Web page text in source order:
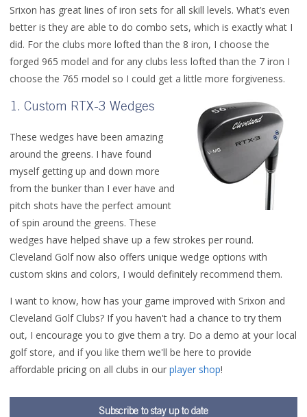
Srixon has great lines of iron sets for all skill levels. What’s even
better is they are able to do combo sets, which is exactly what I
did. For the clubs more lofted than the 8 iron, I choose the
forged 965 model and for any clubs less lofted than the 7 iron I
choose the 765 model so I could get a little more forgiveness.
1. Custom RTX-3 Wedges
These wedges have been amazing
around the greens. I have found
myself getting up and down more
from the bunker than I ever have and
pitch shots have the perfect amount
of spin around the greens. These
wedges have helped shave up a few strokes per round.
Cleveland Golf now also offers unique wedge options with
custom skins and colors, I would definitely recommend them.
I want to know, how has your game improved with Srixon and
Cleveland Golf Clubs? If you haven't had a chance to try them
out, I encourage you to give them a try. Do a demo at your local
golf store, and if you like them we'll be here to provide
affordable pricing on all clubs in our player shop!
Subscribe to stay up to date